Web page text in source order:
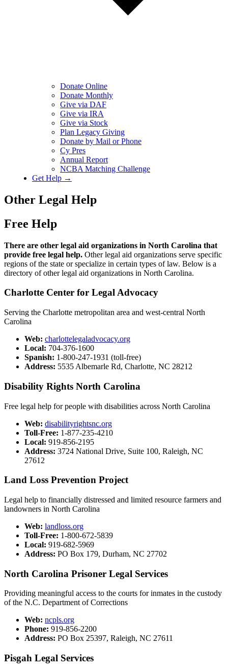
Donate Online
Donate Monthly
Give via DAF
Give via IRA
Give via Stock
Plan Legacy Giving
Donate by Mail or Phone
Cy Pres
Annual Report
NCBA Matching Challenge
Get Help →
Other Legal Help
Free Help
There are other legal aid organizations in North Carolina that
provide free legal help. Other legal aid organizations serve specific
regions of the state or specialize in certain types of law. Below is a
directory of other legal aid organizations in North Carolina.
Charlotte Center for Legal Advocacy​
Serving the Charlotte metropolitan area and west-central North
Carolina
Web: charlottelegaladvocacy.org​​
Local: 704-376-1600​
Spanish: 1-800-247-1931 (toll-free)​​​
Address: 5535 Albemarle Rd, Charlotte, NC 28212
Disability Rights North Car​olina​
Free legal help for people with disabilities across North Carolina
Web: disabilityrightsnc.org
Toll-Free: 1-877-235-4210
Local: 919-856-2195​​
Address: 3724 National Drive, Suite 100, Raleigh, NC
27612​
Land Loss Prevention Project​
Legal help to financially distressed and limited resource farmers and
landowners in North Carolina
Web: landloss.org​
Toll-Free: 1-800-672-5839
Local: 919-682-5969
Address: PO Box 179, Durham, NC 27702
North Carolina Prisoner Legal Services​
Providing meaningful access to the courts for inmates in the custody
of the N.C. Department of Corrections
Web: ncpls.org
Phone: 919-856-2200​​
Address: PO Box 25397, Raleigh, NC 27611​
Pisgah ​Legal Serv​ices​